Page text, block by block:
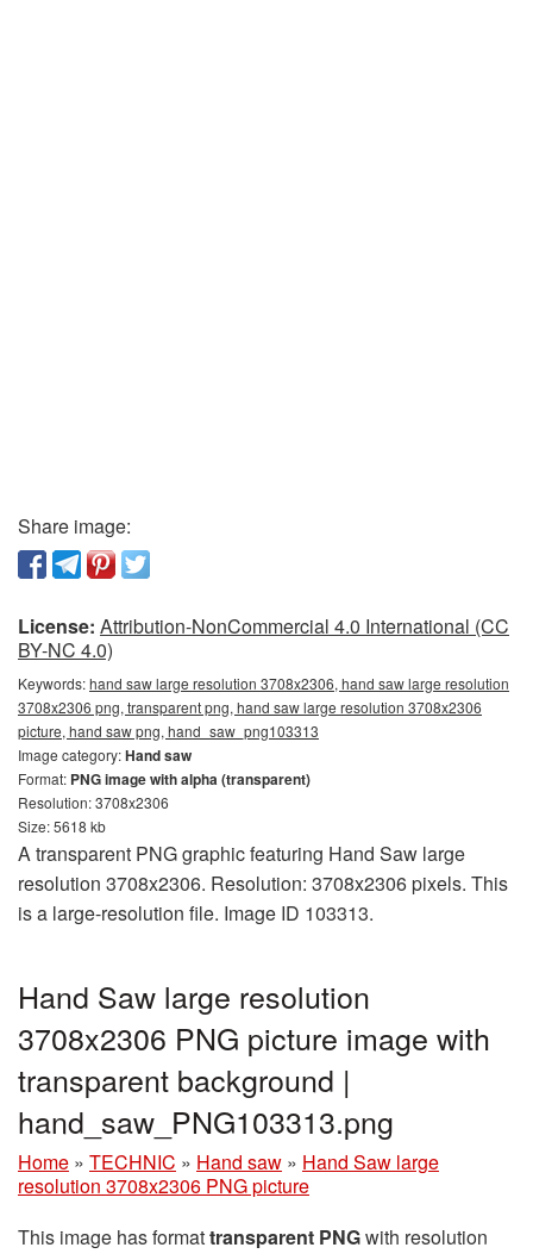
Share image:
License: Attribution-NonCommercial 4.0 International (CC
BY-NC 4.0)
Keywords:hand saw large resolution 3708x2306, hand saw large resolution
3708x2306 png, transparent png, hand saw large resolution 3708x2306
picture, hand saw png, hand_saw_png103313
Image category:Hand saw
Format: PNG image with alpha (transparent)
Resolution: 3708x2306
Size: 5618 kb
A transparent PNG graphic featuring Hand Saw large
resolution 3708x2306. Resolution: 3708x2306 pixels. This
is a large-resolution file. Image ID 103313.
Hand Saw large resolution
3708x2306 PNG picture image with
transparent background |
hand_saw_PNG103313.png
Home » TECHNIC » Hand saw » Hand Saw large
resolution 3708x2306 PNG picture
This image has formattransparent PNGwith resolution